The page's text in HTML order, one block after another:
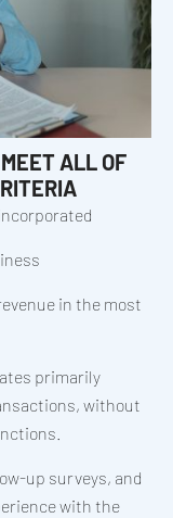
ALL OF
in the most
primarily
without
up surveys, and
with the